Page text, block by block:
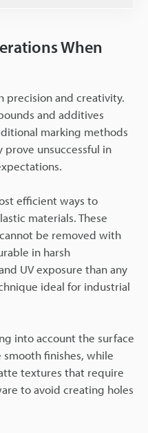
When
precision and creativity.
and additives
marking methods
unsuccessful in
efficient ways to
materials. These
be removed with
in harsh
UV exposure than any
ideal for industrial
into account the surface
finishes, while
textures that require
to avoid creating holes